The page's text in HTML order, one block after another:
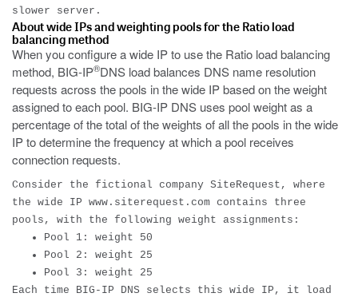
slower server.
About wide IPs and weighting pools for the Ratio load
balancing method
When you configure a wide IP to use the Ratio load balancing
method, BIG-IP®DNS load balances DNS name resolution
requests across the pools in the wide IP based on the weight
assigned to each pool. BIG-IP DNS uses pool weight as a
percentage of the total of the weights of all the pools in the wide
IP to determine the frequency at which a pool receives
connection requests.
Consider the fictional company SiteRequest, where
the wide IP www.siterequest.com contains three
pools, with the following weight assignments:
Pool 1: weight 50
Pool 2: weight 25
Pool 3: weight 25
Each time BIG-IP DNS selects this wide IP, it load